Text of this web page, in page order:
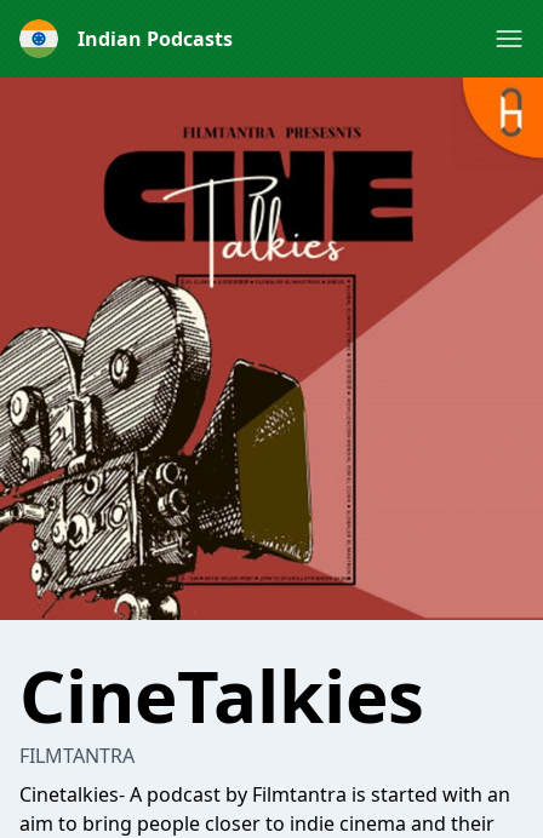
Indian Podcasts
CineTalkies
FILMTANTRA
Cinetalkies- A podcast by Filmtantra is started with an
aim to bring people closer to indie cinema and their